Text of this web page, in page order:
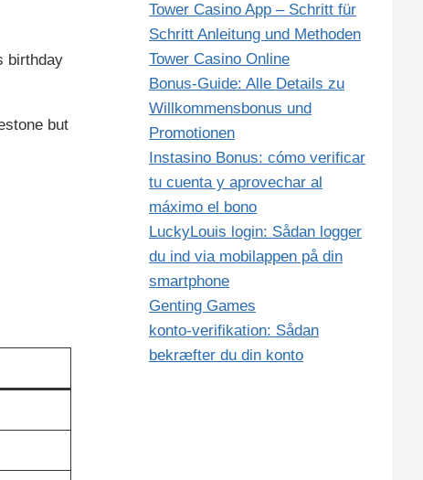
birthday
but
Tower Casino App – Schritt für
Schritt Anleitung und Methoden
Tower Casino Online
Bonus‑Guide: Alle Details zu
Willkommensbonus und
Promotionen
Instasino Bonus: cómo verificar
tu cuenta y aprovechar al
máximo el bono
LuckyLouis login: Sådan logger
du ind via mobilappen på din
smartphone
Genting Games
konto‑verifikation: Sådan
bekræfter du din konto